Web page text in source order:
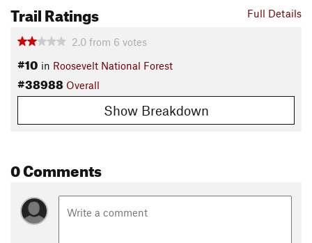
Shared By:
Full Details
Trail Ratings
2.0 from 6 votes
#10 in Roosevelt National Forest
#38988 Overall
Show Breakdown
0 Comments